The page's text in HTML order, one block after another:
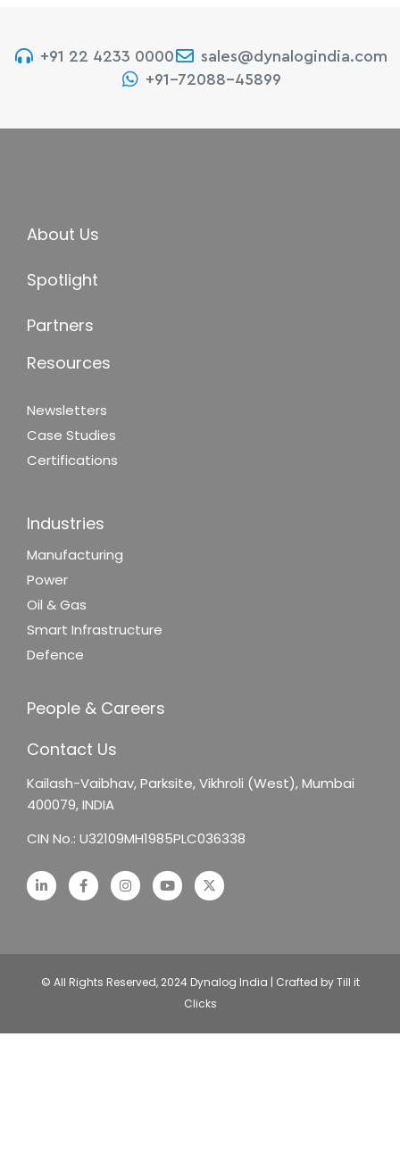
+91 22 4233 0000
sales@dynalogindia.com
+91-72088-45899
About Us
Spotlight
Partners
Resources
Newsletters
Case Studies
Certifications
Industries
Manufacturing
Power
Oil & Gas
Smart Infrastructure
Defence
People & Careers
Contact Us
Kailash-Vaibhav,Parksite, Vikhroli (West),Mumbai
400079, INDIA
CIN No.: U32109MH1985PLC036338
© All Rights Reserved, 2024 Dynalog India | Crafted by Till it
Clicks